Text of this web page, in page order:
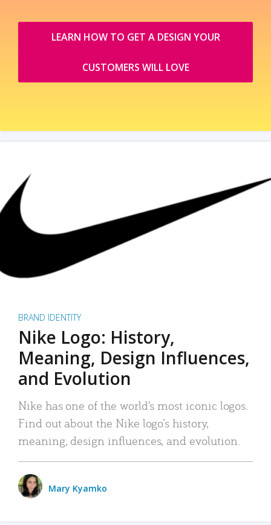
LEARN HOW TO GET A DESIGN YOUR
CUSTOMERS WILL LOVE
BRAND IDENTITY
Nike Logo: History,
Meaning, Design Influences,
and Evolution
Nike has one of the world’s most iconic logos.
Find out about the Nike logo’s history,
meaning, design influences, and evolution.
Mary Kyamko